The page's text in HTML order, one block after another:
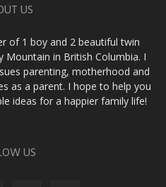
US
of 1 boy and 2 beautiful twin
Mountain in British Columbia. I
parenting, motherhood and
as a parent. I hope to help you
ideas for a happier family life!
US